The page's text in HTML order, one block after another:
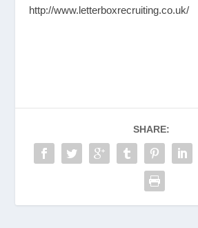
http://www.letterboxrecruiting.co.uk/
SHARE: